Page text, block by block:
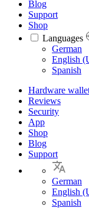
Blog
Support
Shop
Languages
Languages
German
English
Spanish
Hardware
Reviews
Security
App
Shop
Blog
Support
German
English
Spanish